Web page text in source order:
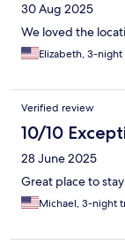
30 Aug 2025
We loved the
Elizabeth, 3-
Verified review
10/10
28 June 2025
Great place to
Michael, 3-night